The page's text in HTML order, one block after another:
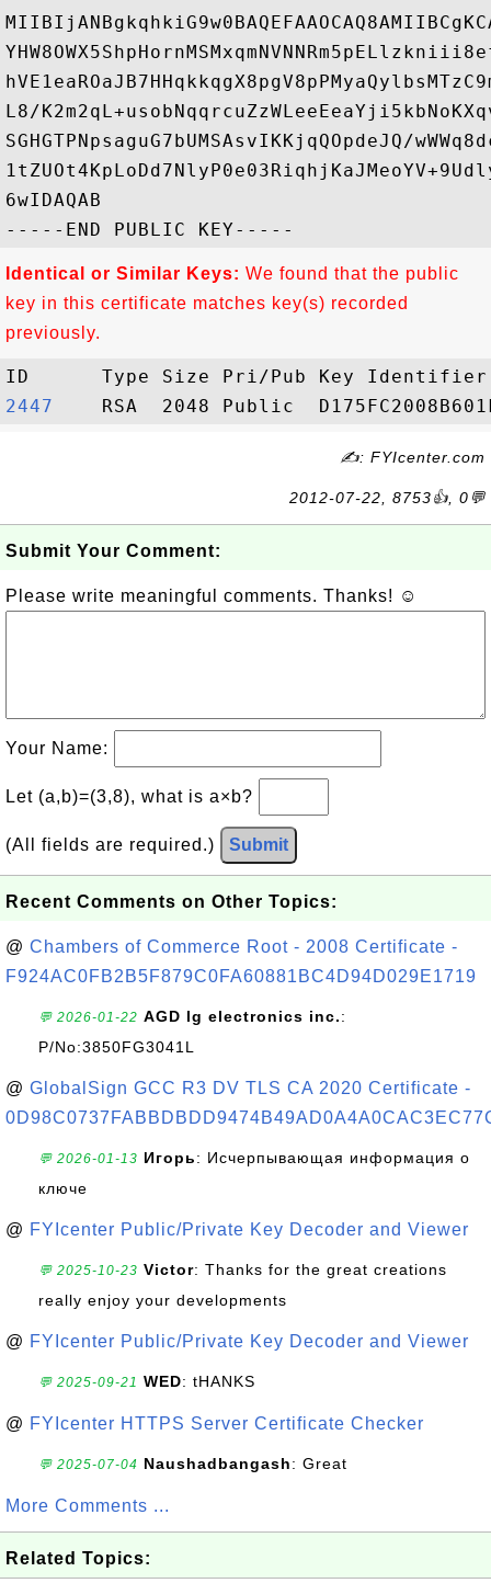
L8/
SGHGTPNpsaguG7bUMSAsvIKKjqQOpdeJQ/
6wIDAQAB
Identical or Similar Keys: We found that the public
key in this certificate matches key(s) recorded
previously.
2447
✍: FYIcenter.com
2012-07-22, 8753👍, 0💬
Submit Your Comment:
Please write meaningful comments. Thanks! ☺
Your Name:
Let (a,b)=(3,8), what is a×b?
(All fields are required.) Submit
Recent Comments on Other Topics:
@ Chambers of Commerce Root - 2008 Certificate -
F924AC0FB2B5F879C0FA60881BC4D94D029E1719
💬 2026-01-22 AGD lg electronics inc.:
P/No:3850FG3041L
@ GlobalSign GCC R3 DV TLS CA 2020 Certificate -
💬 2026-01-13 Игорь: Исчерпывающая информация о
ключе
@ FYIcenter Public/Private Key Decoder and Viewer
💬 2025-10-23 Victor: Thanks for the great creations
really enjoy your developments
@ FYIcenter Public/Private Key Decoder and Viewer
💬 2025-09-21 WED: tHANKS
@ FYIcenter HTTPS Server Certificate Checker
💬 2025-07-04 Naushadbangash: Great
More Comments ...
Related Topics: